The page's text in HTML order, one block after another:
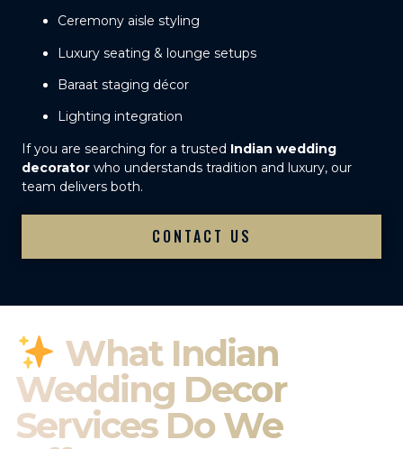
Ceremony aisle styling
Luxury seating & lounge setups
Baraat staging décor
Lighting integration
If you are searching for a trusted Indian wedding
decorator who understands tradition and luxury, our
team delivers both.
CONTACT US
What Indian
Wedding Decor
Services Do We